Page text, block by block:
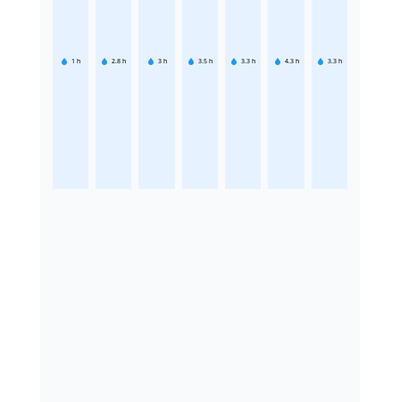
1 h 2.8 h 3 h 3.5 h 3.3 h 4.3 h 3.3 h